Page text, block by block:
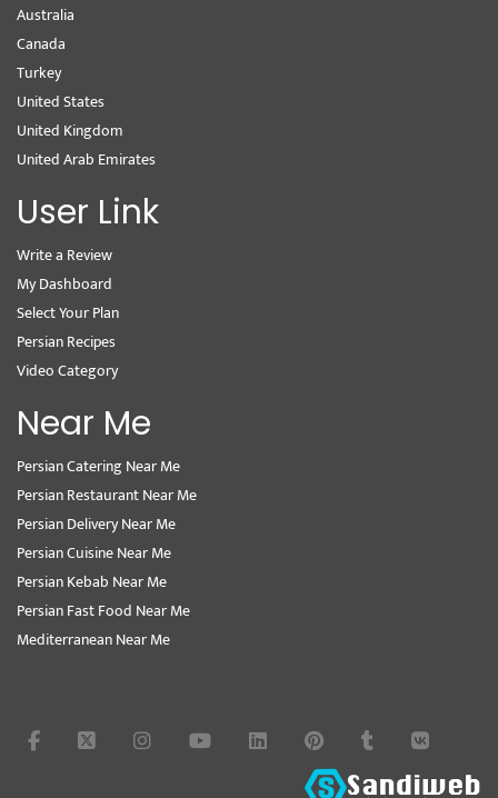
Australia
Canada
Turkey
United States
United Kingdom
United Arab Emirates
User Link
Write a Review
My Dashboard
Select Your Plan
Persian Recipes
Video Category
Near Me
Persian Catering Near Me
Persian Restaurant Near Me
Persian Delivery Near Me
Persian Cuisine Near Me
Persian Kebab Near Me
Persian Fast Food Near Me
Mediterranean Near Me